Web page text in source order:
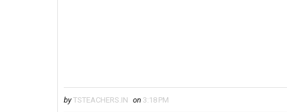
by TSTEACHERS.IN on 3:18 PM